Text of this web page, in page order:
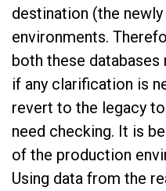
destination (the
environments.
both these databases
if any clarification is
revert to the legacy
need checking. It is
of the production
Using data from the